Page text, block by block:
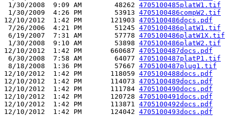
1/30/2008  9:09 AM        48262 4705100485platW1.tif
1/30/2009  4:26 PM        53913 4705100486compW2.tif
12/10/2012  1:42 PM       121903 4705100486docs.pdf
7/26/2006  4:21 PM        51245 4705100486platW1.tif
6/19/2007  7:31 AM        57778 4705100486platW1X.tif
1/30/2008  9:10 AM        53898 4705100486platW2.tif
12/10/2012  1:42 PM       660687 4705100487docs.pdf
6/30/2008  7:58 AM        64077 4705100487platP1.tif
8/18/2008  1:36 PM        57667 4705100487plug1.tif
12/10/2012  1:42 PM       118059 4705100488docs.pdf
12/10/2012  1:42 PM       114073 4705100489docs.pdf
12/10/2012  1:42 PM       111784 4705100490docs.pdf
12/10/2012  1:42 PM       120728 4705100491docs.pdf
12/10/2012  1:42 PM       113871 4705100492docs.pdf
12/10/2012  1:42 PM       124042 4705100493docs.pdf